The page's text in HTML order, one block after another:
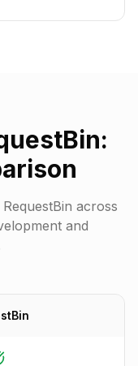
across
and